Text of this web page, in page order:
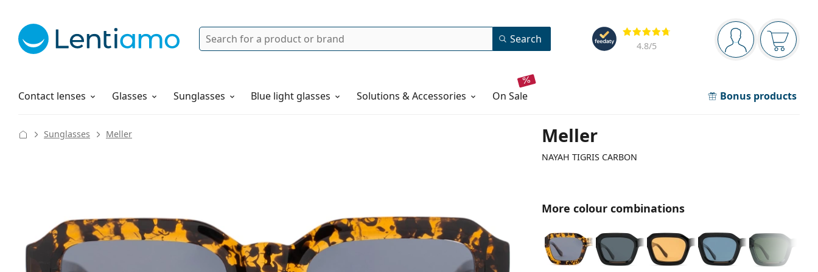
Navigation panel
You are logged in
Your
Reviews
4.8/5
Search Search
Contact lenses
Solutions Glasses Sunglasses Blue light glasses Solutions & Accessories on sale Bonus products
How to order
Meller
NAYAH TIGRIS CARBON
Sunglasses Meller
More colour combinations